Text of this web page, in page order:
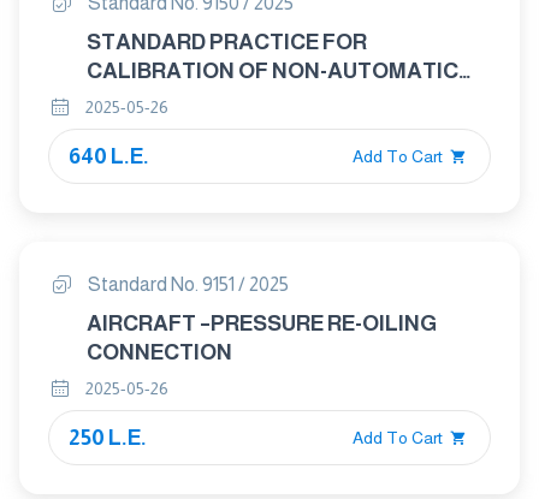
STANDARD PRACTICE FOR
CALIBRATION OF NON-AUTOMATIC
WEIGHING INSTRUMENTS
2025-05-26
640 L.E. Add To Cart
Standard No. 9151 / 2025
AIRCRAFT –PRESSURE RE-OILING
CONNECTION
2025-05-26
250 L.E. Add To Cart